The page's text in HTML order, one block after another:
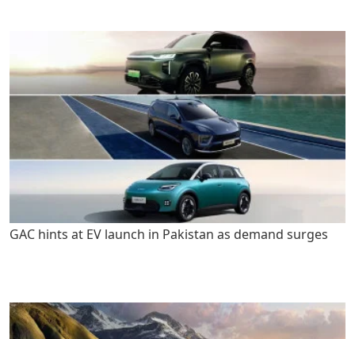
GAC hints at EV launch in Pakistan as demand surges